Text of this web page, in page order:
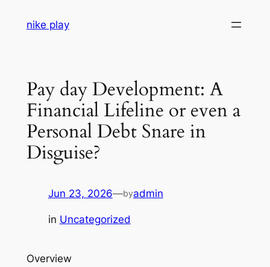
nike play
Pay day Development: A
Financial Lifeline or even a
Personal Debt Snare in
Disguise?
Jun 23, 2026—byadmin
in Uncategorized
Overview